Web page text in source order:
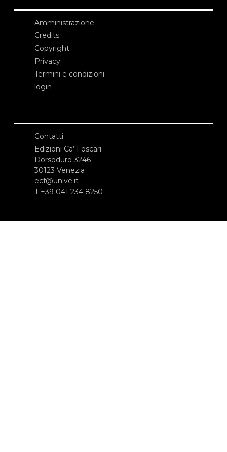
Amministrazione
Credits
Copyright
Privacy
Termini e condizioni
login
Contatti
Edizioni Ca’ Foscari
Dorsoduro 3246
30123 Venezia
ecf@unive.it
T +39 041 234 8250